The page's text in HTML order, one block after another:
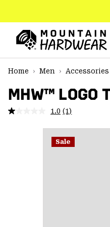
TO
CONTENT
MAIN
NAV
Home
Men Accessories
MHW™ LOGO
1.0 Read
Review.
Same
page
(1)
Sale